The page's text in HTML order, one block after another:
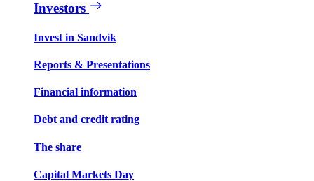
Investors
Invest in Sandvik
Reports & Presentations
Financial information
Debt and credit rating
The share
Capital Markets Day